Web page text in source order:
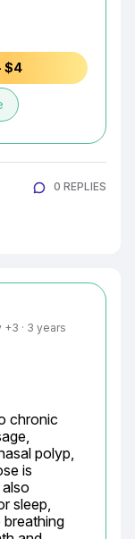
$4
0 REPLIES
· 3 years
chronic
polyp,
is
sleep,
breathing